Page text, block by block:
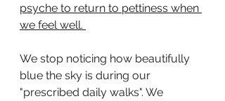
psyche to return to pettiness when
we feel well.
We stop noticing how beautifully
blue the sky is during our
"prescribed daily walks". We